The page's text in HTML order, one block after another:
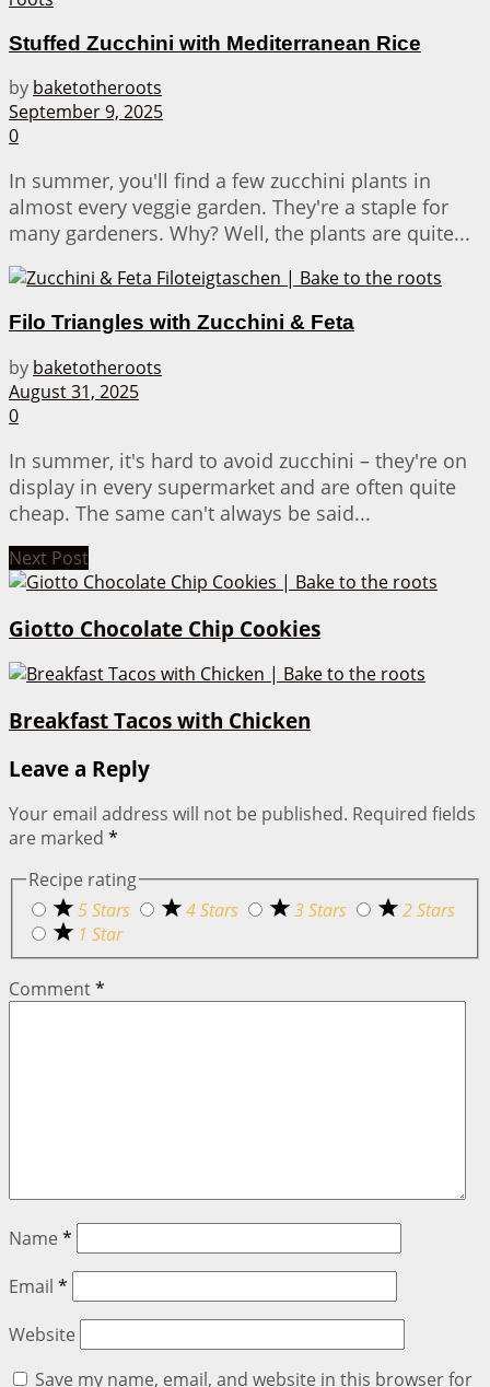
Stuffed Zucchini with Mediterranean Rice
by baketotheroots
September 9, 2025
0
In summer, you'll find a few zucchini plants in
almost every veggie garden. They're a staple for
many gardeners. Why? Well, the plants are quite...
Filo Triangles with Zucchini & Feta
by baketotheroots
August 31, 2025
0
In summer, it's hard to avoid zucchini – they're on
display in every supermarket and are often quite
cheap. The same can't always be said...
Next Post
Giotto Chocolate Chip Cookies
Breakfast Tacos with Chicken
Leave a Reply
Your email address will not be published. Required fields
are marked *
Recipe rating
5 Stars
4 Stars 3 Stars
2 Stars
1 Star
Comment*
Name *
Email *
Website
Save my name, email, and website in this browser for